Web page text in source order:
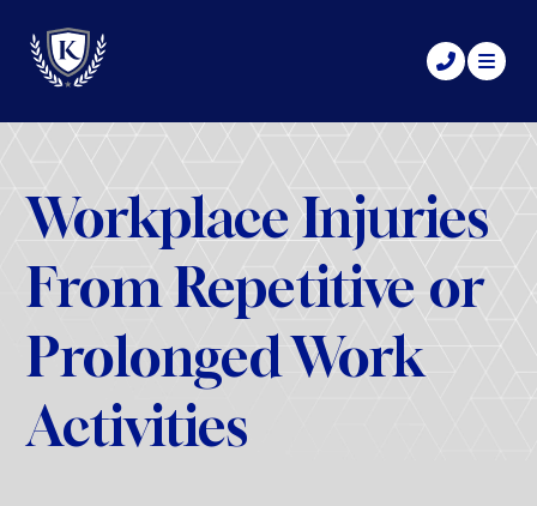
Workplace Injuries
From Repetitive or
Prolonged Work
Activities